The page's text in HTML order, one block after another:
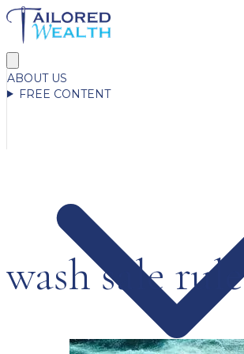
ABOUT US
FREE CONTENT
wash sale rule